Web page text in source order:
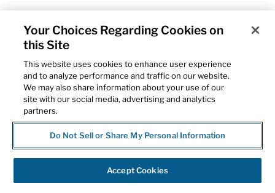
Your Choices Regarding Cookies on
this Site
This website uses cookies to enhance user experience
and to analyze performance and traffic on our website.
We may also share information about your use of our
site with our social media, advertising and analytics
partners.
Do Not Sell or Share My Personal Information
Accept Cookies